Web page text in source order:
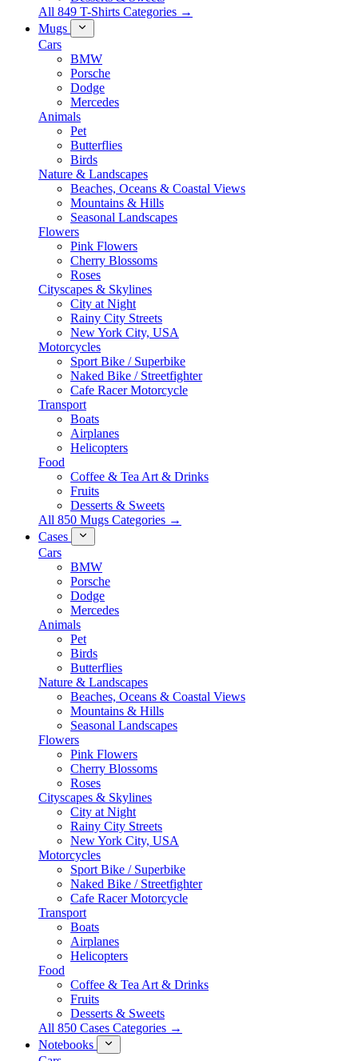
All 849 T-Shirts Categories →
Mugs
Cars
BMW
Porsche
Dodge
Mercedes
Animals
Pet
Butterflies
Birds
Nature & Landscapes
Beaches, Oceans & Coastal Views
Mountains & Hills
Seasonal Landscapes
Flowers
Pink Flowers
Cherry Blossoms
Roses
Cityscapes & Skylines
City at Night
Rainy City Streets
New York City, USA
Motorcycles
Sport Bike / Superbike
Naked Bike / Streetfighter
Cafe Racer Motorcycle
Transport
Boats
Airplanes
Helicopters
Food
Coffee & Tea Art & Drinks
Fruits
Desserts & Sweets
All 850 Mugs Categories →
Cases
Cars
BMW
Porsche
Dodge
Mercedes
Animals
Pet
Birds
Butterflies
Nature & Landscapes
Beaches, Oceans & Coastal Views
Mountains & Hills
Seasonal Landscapes
Flowers
Pink Flowers
Cherry Blossoms
Roses
Cityscapes & Skylines
City at Night
Rainy City Streets
New York City, USA
Motorcycles
Sport Bike / Superbike
Naked Bike / Streetfighter
Cafe Racer Motorcycle
Transport
Boats
Airplanes
Helicopters
Food
Coffee & Tea Art & Drinks
Fruits
Desserts & Sweets
All 850 Cases Categories →
Notebooks